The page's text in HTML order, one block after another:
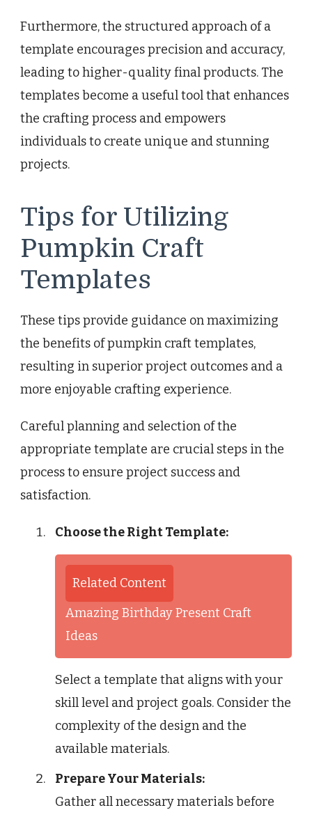
Furthermore, the structured approach of a
template encourages precision and accuracy,
leading to higher-quality final products. The
templates become a useful tool that enhances
the crafting process and empowers
individuals to create unique and stunning
projects.
Tips for Utilizing
Pumpkin Craft
Templates
These tips provide guidance on maximizing
the benefits of pumpkin craft templates,
resulting in superior project outcomes and a
more enjoyable crafting experience.
Careful planning and selection of the
appropriate template are crucial steps in the
process to ensure project success and
satisfaction.
Choose the Right Template:
Related Content
Amazing Birthday Present Craft
Ideas
Select a template that aligns with your
skill level and project goals. Consider the
complexity of the design and the
available materials.
Prepare Your Materials:
Gather all necessary materials before